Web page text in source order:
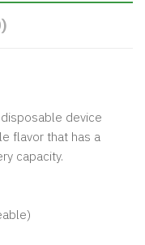
disposable device
flavor that has a
capacity.